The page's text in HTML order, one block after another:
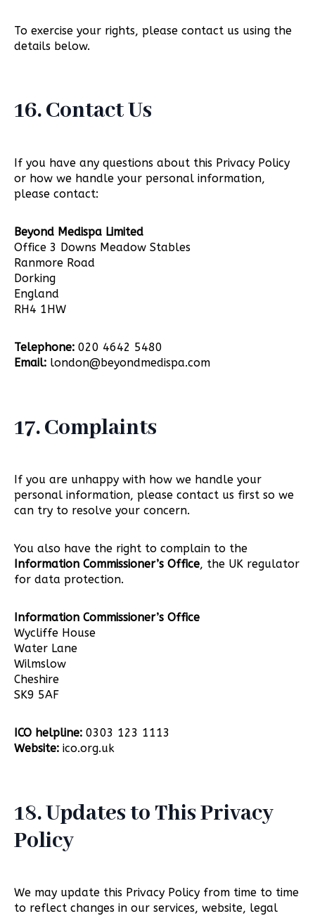
To exercise your rights, please contact us using the
details below.
16. Contact Us
If you have any questions about this Privacy Policy
or how we handle your personal information,
please contact:
Beyond Medispa Limited
Office 3 Downs Meadow Stables
Ranmore Road
Dorking
England
RH4 1HW
Telephone: 020 4642 5480
Email: london@beyondmedispa.com
17. Complaints
If you are unhappy with how we handle your
personal information, please contact us first so we
can try to resolve your concern.
You also have the right to complain to the
Information Commissioner’s Office, the UK regulator
for data protection.
Information Commissioner’s Office
Wycliffe House
Water Lane
Wilmslow
Cheshire
SK9 5AF
ICO helpline: 0303 123 1113
Website: ico.org.uk
18. Updates to This Privacy
Policy
We may update this Privacy Policy from time to time
to reflect changes in our services, website, legal